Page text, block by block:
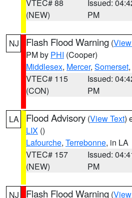
VTEC# 88
(NEW)
Issued:
PM
NJ Flash Flood Warning (
PM by PHI (Cooper)
Middlesex, Mercer, Somerset,
VTEC# 115
(CON)
Issued:
PM
LA Flood Advisory (View Text)
LIX ()
Lafourche, Terrebonne, in LA
VTEC# 157
(NEW)
Issued:
PM
NJ Flash Flood Warning (